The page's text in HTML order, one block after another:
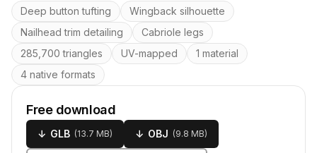
Key features
Deep button tufting
Wingback silhouette
Nailhead trim detailing
Cabriole legs
285,700 triangles
UV-mapped
1 material
4 native formats
Free download
↓ GLB (13.7 MB) ↓ OBJ (9.8 MB)